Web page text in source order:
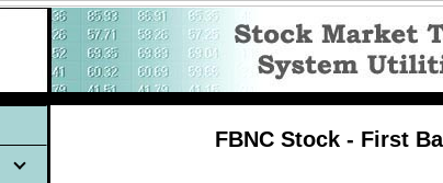
FBNC Stock - First